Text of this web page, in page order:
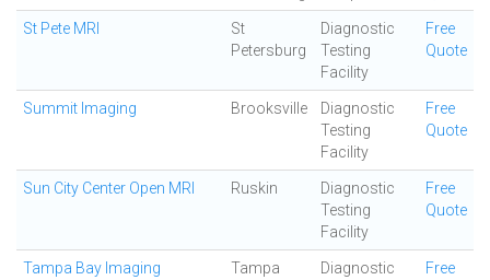
St Pete MRI
St
Petersburg
Diagnostic
Testing
Facility
Free
Quote
Summit Imaging Brooksville
Diagnostic
Testing
Facility
Free
Quote
Sun City Center Open MRI Ruskin
Diagnostic
Testing
Facility
Free
Quote
Tampa Bay Imaging Tampa
Diagnostic
Free